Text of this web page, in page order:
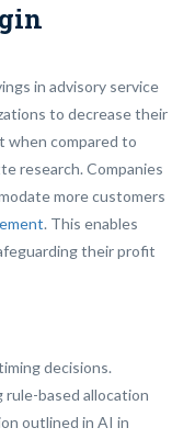
in advisory service
to decrease their
when compared to
research. Companies
more customers
. This enables
their profit
decisions.
based allocation
outlined in AI in